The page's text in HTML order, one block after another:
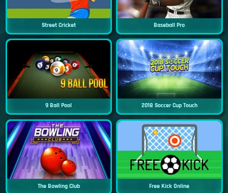
Street Cricket Baseball Pro
9 Ball Pool 2018 Soccer Cup Touch
The Bowling Club Free Kick Online